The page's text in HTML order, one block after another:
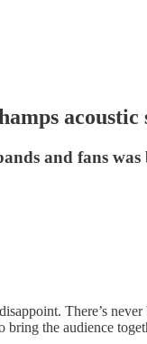
and fans
There’s
bring the audience